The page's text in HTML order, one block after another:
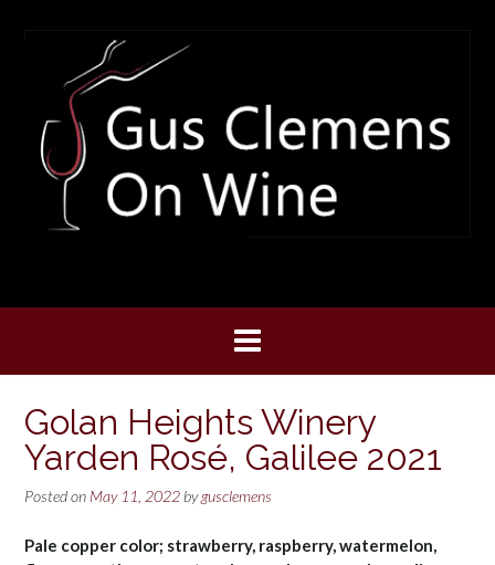
Golan Heights Winery
Yarden Rosé, Galilee 2021
Posted on May 11, 2022 bygusclemens
Pale copper color; strawberry, raspberry, watermelon,